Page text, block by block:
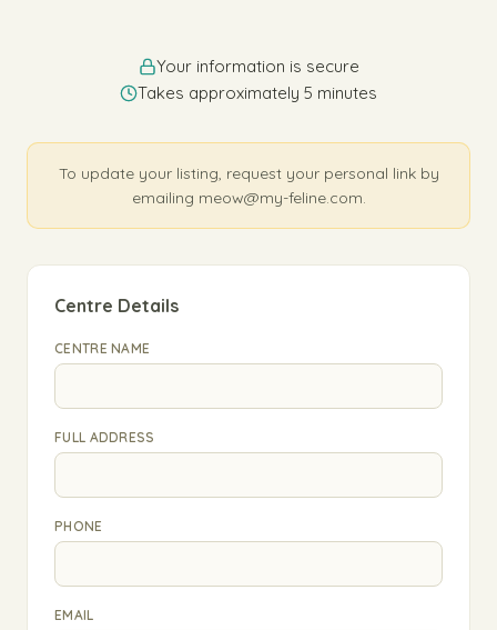
Your information is secure
Takes approximately 5 minutes
To update your listing, request your personal link by
emailing meow@my-feline.com.
Centre Details
CENTRE NAME
FULL ADDRESS
PHONE
EMAIL